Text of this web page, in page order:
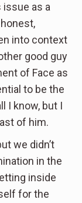
issue as a
into context
good guy
of Face as
to be the
I know, but I
of him.
we didn’t
in the
inside
for the